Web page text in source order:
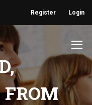
Register Login